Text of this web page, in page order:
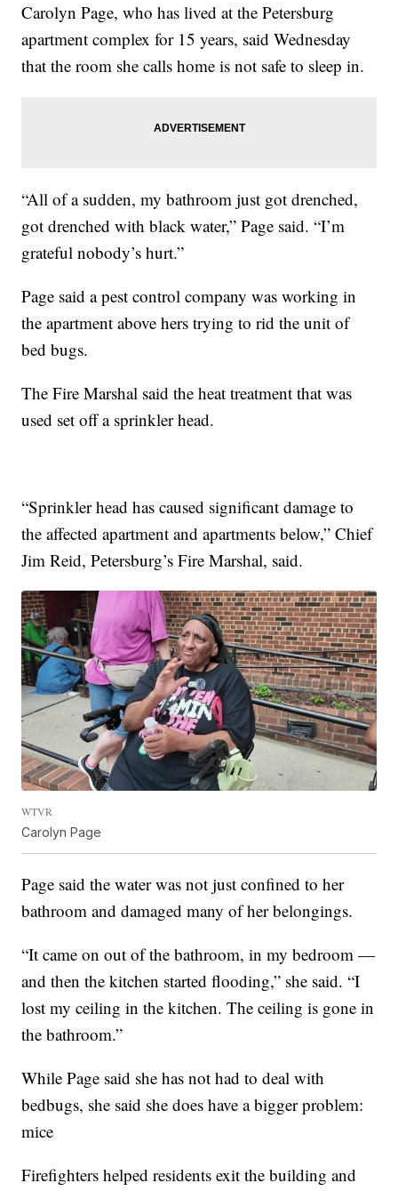
Carolyn Page, who has lived at the Petersburg
apartment complex for 15 years, said Wednesday
that the room she calls home is not safe to sleep in.
“All of a sudden, my bathroom just got drenched,
got drenched with black water,” Page said. “I’m
grateful nobody’s hurt.”
Page said a pest control company was working in
the apartment above hers trying to rid the unit of
bed bugs.
The Fire Marshal said the heat treatment that was
used set off a sprinkler head.
“Sprinkler head has caused significant damage to
the affected apartment and apartments below,” Chief
Jim Reid, Petersburg’s Fire Marshal, said.
WTVR
Carolyn Page
Page said the water was not just confined to her
bathroom and damaged many of her belongings.
“It came on out of the bathroom, in my bedroom —
and then the kitchen started flooding,” she said. “I
lost my ceiling in the kitchen. The ceiling is gone in
the bathroom.”
While Page said she has not had to deal with
bedbugs, she said she does have a bigger problem:
mice
Firefighters helped residents exit the building and